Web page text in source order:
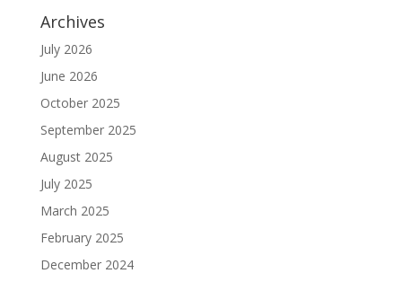
Archives
July 2026
June 2026
October 2025
September 2025
August 2025
July 2025
March 2025
February 2025
December 2024